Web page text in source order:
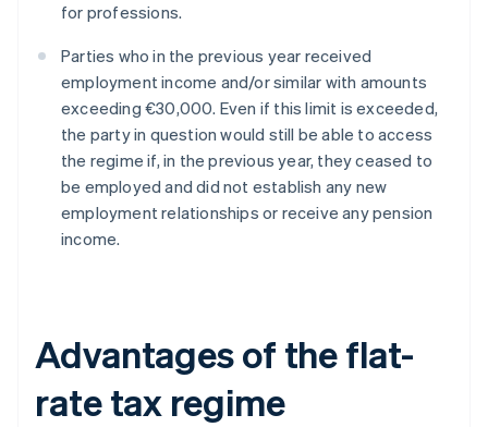
for professions.
Parties who in the previous year received
employment income and/or similar with amounts
exceeding €30,000. Even if this limit is exceeded,
the party in question would still be able to access
the regime if, in the previous year, they ceased to
be employed and did not establish any new
employment relationships or receive any pension
income.
Advantages of the flat-
rate tax regime